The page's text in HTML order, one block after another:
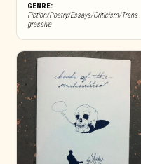
GENRE:
Fiction/Poetry/Essays/Criticism/Trans
gressive